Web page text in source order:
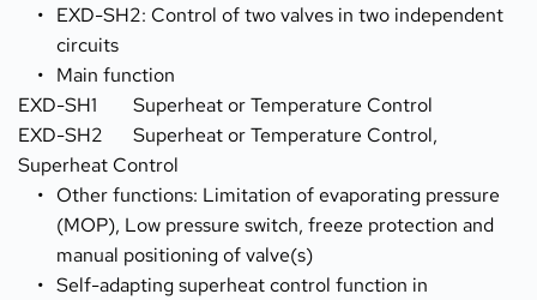
EXD-SH2: Control of two valves in two independent
circuits
Main function
EXD-SH1	Superheat or Temperature Control
EXD-SH2	Superheat or Temperature Control,
Superheat Control
Other functions: Limitation of evaporating pressure
(MOP), Low pressure switch, freeze protection and
manual positioning of valve(s)
Self-adapting superheat control function in